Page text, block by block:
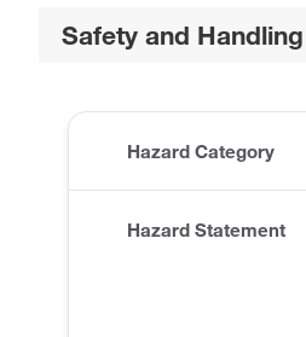
Safety and Handling
Hazard Category
Hazard Statement